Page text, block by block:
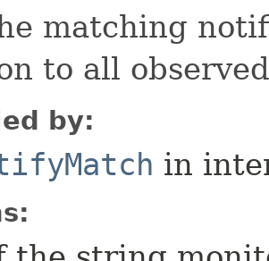
matching
to all
by:
in